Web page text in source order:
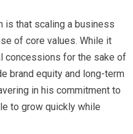
is that scaling a business
of core values. While it
concessions for the sake of
brand equity and long-term
in his commitment to
to grow quickly while